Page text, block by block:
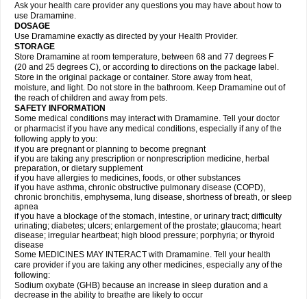
Ask your health care provider any questions you may have about how to
use Dramamine.
DOSAGE
Use Dramamine exactly as directed by your Health Provider.
STORAGE
Store Dramamine at room temperature, between 68 and 77 degrees F
(20 and 25 degrees C), or according to directions on the package label.
Store in the original package or container. Store away from heat,
moisture, and light. Do not store in the bathroom. Keep Dramamine out of
the reach of children and away from pets.
SAFETY INFORMATION
Some medical conditions may interact with Dramamine. Tell your doctor
or pharmacist if you have any medical conditions, especially if any of the
following apply to you:
if you are pregnant or planning to become pregnant
if you are taking any prescription or nonprescription medicine, herbal
preparation, or dietary supplement
if you have allergies to medicines, foods, or other substances
if you have asthma, chronic obstructive pulmonary disease (COPD),
chronic bronchitis, emphysema, lung disease, shortness of breath, or sleep
apnea
if you have a blockage of the stomach, intestine, or urinary tract; difficulty
urinating; diabetes; ulcers; enlargement of the prostate; glaucoma; heart
disease; irregular heartbeat; high blood pressure; porphyria; or thyroid
disease
Some MEDICINES MAY INTERACT with Dramamine. Tell your health
care provider if you are taking any other medicines, especially any of the
following:
Sodium oxybate (GHB) because an increase in sleep duration and a
decrease in the ability to breathe are likely to occur